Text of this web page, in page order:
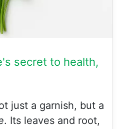
secret to health,
just a garnish, but a
. Its leaves and root,